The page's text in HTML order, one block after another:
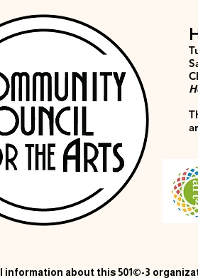
information about this 501©-3